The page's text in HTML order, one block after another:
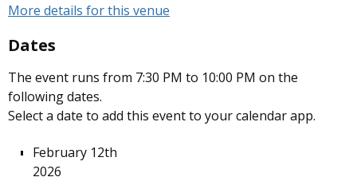
More details for this venue
Dates
The event runs from 7:30 PM to 10:00 PM on the
following dates.
Select a date to add this event to your calendar app.
February 12th
2026